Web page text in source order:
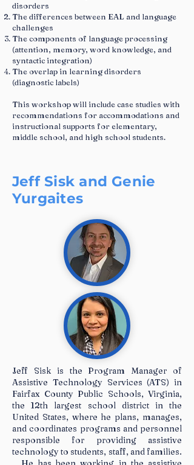
disorders
The differences between EAL and language
challenges
The components of language processing
(attention, memory, word knowledge, and
syntactic integration)
The overlap in learning disorders
(diagnostic labels)
This workshop will include case studies with
recommendations for accommodations and
instructional supports for elementary,
middle school, and high school students.
Jeff Sisk and Genie
Yurgaites
Jeff Sisk is the Program Manager of
Assistive Technology Services (ATS) in
Fairfax County Public Schools, Virginia,
the 12th largest school district in the
United States, where he plans, manages,
and coordinates programs and personnel
responsible for providing assistive
technology to students, staff, and families.